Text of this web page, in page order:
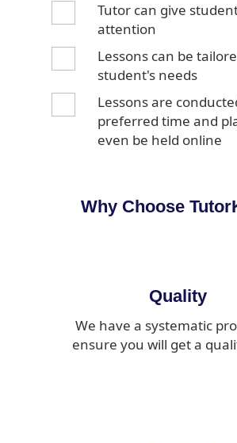
Tutor can give
attention
Lessons can be
student's needs
Lessons are
preferred time and
even be held online
Why Choose
Quality
We have a systematic
ensure you will get a